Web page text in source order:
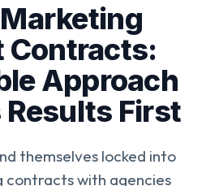
Contracts:
Approach
First
themselves locked into
contracts with agencies